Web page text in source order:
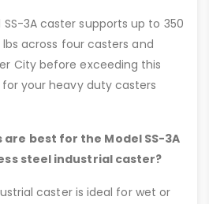
3A caster supports up to 350
across four casters and
City before exceeding this
your heavy duty casters
best for the Model SS-3A
steel industrial caster?
caster is ideal for wet or